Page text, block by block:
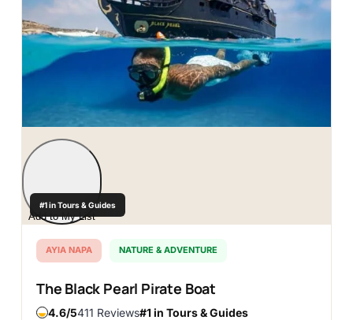
Add to My List
#1 in Tours & Guides
AYIA NAPA NATURE & ADVENTURE
The Black Pearl Pirate Boat
4.6 411 Reviews#1 in Tours & Guides